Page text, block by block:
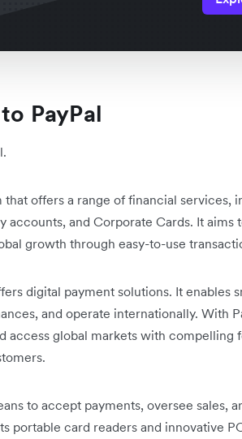
PayPal
offers a range of financial services,
and Corporate Cards. It aims
growth through easy-to-use
digital payment solutions. It enables
and operate internationally. With
access global markets with compelling
to accept payments, oversee sales,
portable card readers and innovative